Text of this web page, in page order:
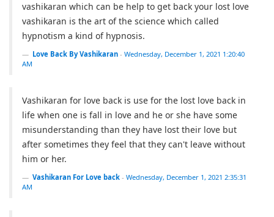
vashikaran which can be help to get back your lost love
vashikaran is the art of the science which called
hypnotism a kind of hypnosis.
Love Back By Vashikaran - Wednesday, December 1, 2021 1:20:40
AM
Vashikaran for love back is use for the lost love back in
life when one is fall in love and he or she have some
misunderstanding than they have lost their love but
after sometimes they feel that they can't leave without
him or her.
Vashikaran For Love back - Wednesday, December 1, 2021 2:35:31
AM